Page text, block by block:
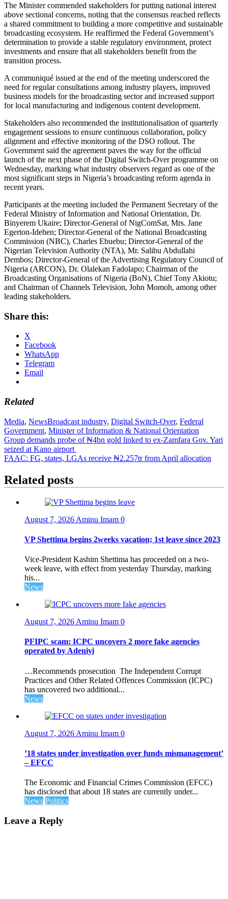
The Minister commended stakeholders for putting national interest
above sectional concerns, noting that the consensus reached reflects
a shared commitment to building a more competitive and sustainable
broadcasting ecosystem. He reaffirmed the Federal Government’s
determination to provide a stable regulatory environment, protect
investments and ensure that all stakeholders benefit from the
transition process.
A communiqué issued at the end of the meeting underscored the
need for regular consultations among industry players, improved
business models for the broadcasting sector and increased support
for local manufacturing and indigenous content development.
Stakeholders also recommended the institutionalisation of quarterly
engagement sessions to ensure continuous collaboration, policy
alignment and effective monitoring of the DSO rollout. The
Government said the agreement paves the way for the official
launch of the next phase of the Digital Switch-Over programme on
Wednesday, marking what industry observers regard as one of the
most significant steps in Nigeria’s broadcasting reform agenda in
recent years.
Participants at the meeting included the Permanent Secretary of the
Federal Ministry of Information and National Orientation, Dr.
Binyerem Ukaire; Director-General of NigComSat, Mrs. Jane
Egerton-Idehen; Director-General of the National Broadcasting
Commission (NBC), Charles Ebuebu; Director-General of the
Nigerian Television Authority (NTA), Mr. Salihu Abdullahi
Dembos; Director-General of the Advertising Regulatory Council of
Nigeria (ARCON), Dr. Olalekan Fadolapo; Chairman of the
Broadcasting Organisations of Nigeria (BoN), Chief Tony Akiotu;
and Chairman of Channels Television, John Momoh, among other
leading stakeholders.
Share this:
X
Facebook
WhatsApp
Telegram
Email
Related
Media, NewsBroadcast industry, Digital Switch-Over, Federal
Government, Minister of Information & National Orientation
Post
navigation
Group demands probe of ₦4bn gold linked to ex-Zamfara Gov. Yari
seized at Kano airport
FAAC: FG, states, LGAs receive ₦2.257tr from April allocation
Related posts
August 7, 2026 Aminu Imam 0
VP Shettima begins 2weeks vacation; 1st leave since 2023
Vice-President Kashim Shettima has proceeded on a two-
week leave, with effect from yesterday Thursday, marking
his...
News
August 7, 2026 Aminu Imam 0
PFIPC scam: ICPC uncovers 2 more fake agencies
operated by Adeniyi
…Recommends prosecution The Independent Corrupt
Practices and Other Related Offences Commission (ICPC)
has uncovered two additional...
News
August 7, 2026 Aminu Imam 0
’18 states under investigation over funds mismanagement’
– EFCC
The Economic and Financial Crimes Commission (EFCC)
has disclosed that about 18 states are currently under...
News Politics
Leave a Reply